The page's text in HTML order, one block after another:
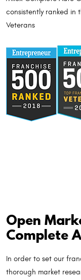
consistently ranked in
Veterans
Open
Complete
In order to set our
thorough market